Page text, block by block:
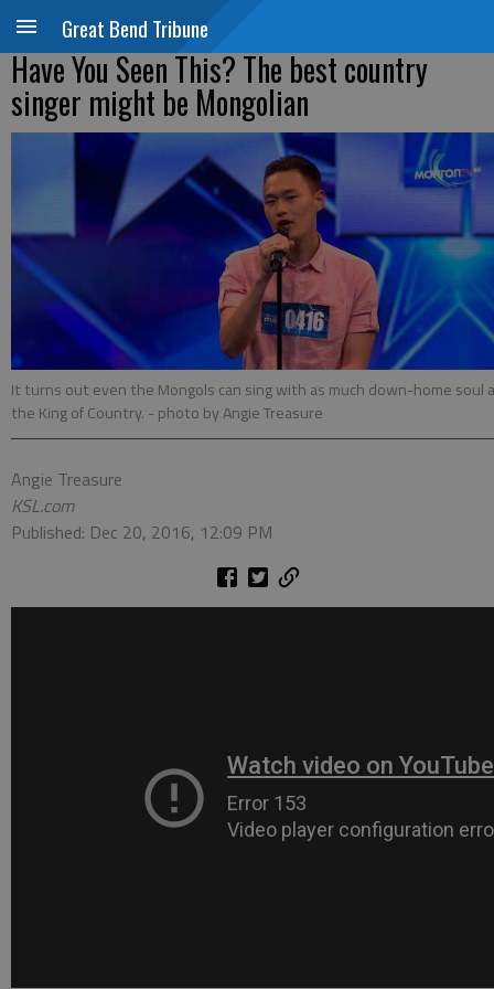
Great Bend Tribune
Have You Seen This? The best country
singer might be Mongolian
It turns out even the Mongols can sing with as much down-home soul
the King of Country. - photo by Angie Treasure
Angie Treasure
KSL.com
Published: Dec 20, 2016, 12:09 PM